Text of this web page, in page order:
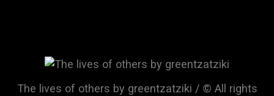
The lives of others by greentzatziki / © All rights